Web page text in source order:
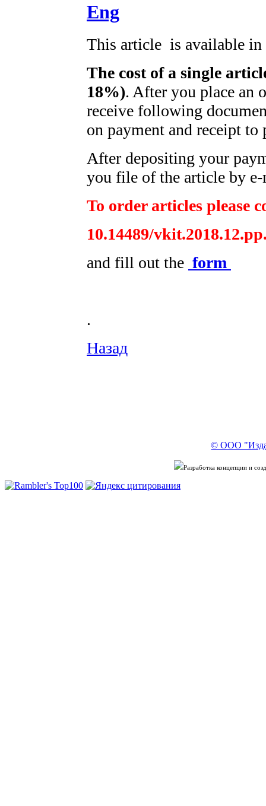
Eng
This article is available
The cost of a single
18%). After you place an
receive following
on payment and receipt to
After depositing your
you file of the article by
To order articles please
10.14489/
and fill out the form
.
Назад
© ООО
Разработка концепции и